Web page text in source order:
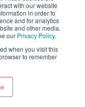
with our website
in order to
and for analytics
and other media.
our Privacy Policy.
when you visit this
to remember